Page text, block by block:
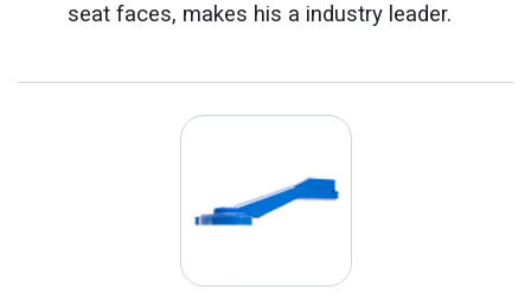
seat faces, makes his a industry leader.